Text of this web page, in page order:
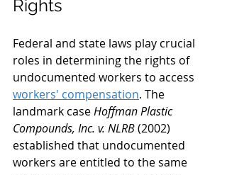
Rights
Federal and state laws play crucial
roles in determining the rights of
undocumented workers to access
workers' compensation. The
landmark case Hoffman Plastic
Compounds, Inc. v. NLRB (2002)
established that undocumented
workers are entitled to the same